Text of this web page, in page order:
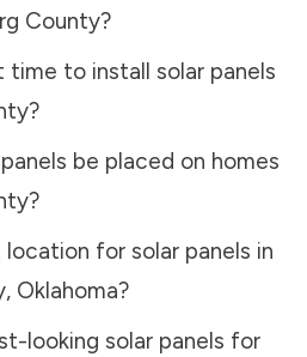
County?
time to install solar panels
?
be placed on homes
?
for solar panels in
, Oklahoma?
looking solar panels for